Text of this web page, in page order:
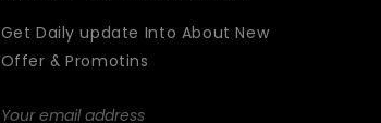
Get Daily update Into About New
Offer & Promotins